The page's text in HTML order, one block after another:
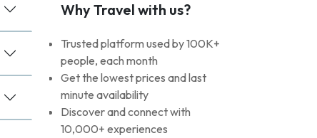
Why Travel with us?
Trusted platform used by 100K+
people, each month
Get the lowest prices and last
minute availability
Discover and connect with
10,000+ experiences